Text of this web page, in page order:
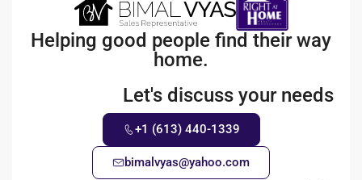
Helping good people find their way
home.
Let's discuss your needs
+1 (613) 440-1339
bimalvyas@yahoo.com